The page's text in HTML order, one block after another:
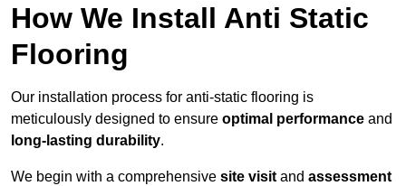
How We Install Anti Static
Flooring
Our installation process for anti-static flooring is
meticulously designed to ensure optimal performance and
long-lasting durability.
We begin with a comprehensive site visit and assessment